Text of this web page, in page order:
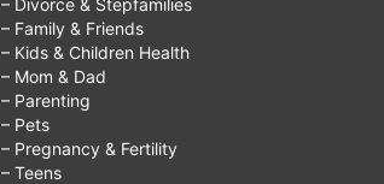
– Divorce & Stepfamilies
– Family & Friends
– Kids & Children Health
– Mom & Dad
– Parenting
– Pets
– Pregnancy & Fertility
– Teens